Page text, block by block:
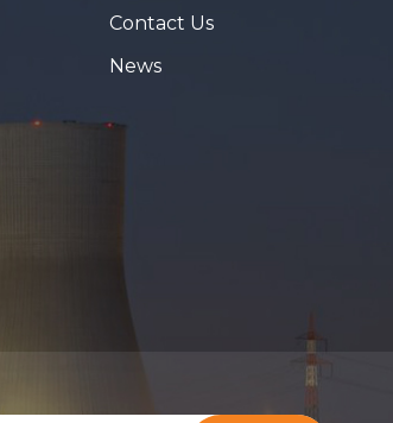
Contact Us
News